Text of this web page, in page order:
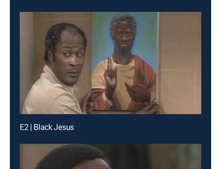
E2 | Black Jesus